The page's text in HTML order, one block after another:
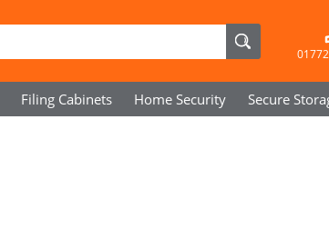
Filing Cabinets Home Security Secure